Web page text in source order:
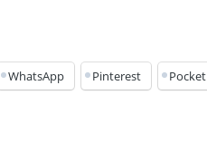
WhatsApp Pinterest Pocket